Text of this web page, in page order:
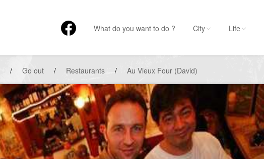
What do you want to do ? City Life
/ Go out / Restaurants / Au Vieux Four (David)